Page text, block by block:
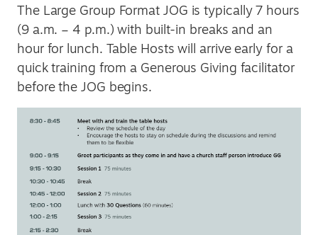
The Large Group Format JOG is typically 7 hours
(9 a.m. – 4 p.m.) with built-in breaks and an
hour for lunch. Table Hosts will arrive early for a
quick training from a Generous Giving facilitator
before the JOG begins.